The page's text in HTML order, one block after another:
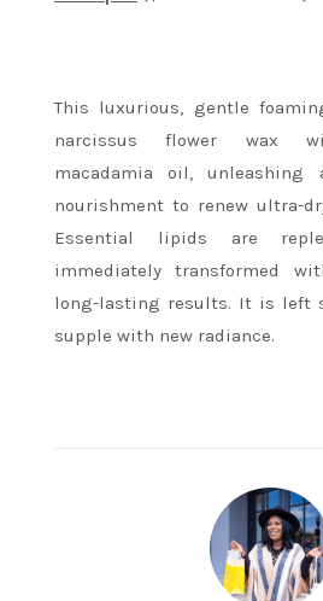
This luxurious, gentle
narcissus flower wax
macadamia oil,
nourishment to renew ultra-
Essential lipids are
immediately transformed
long-lasting results. It is left
supple with new radiance.